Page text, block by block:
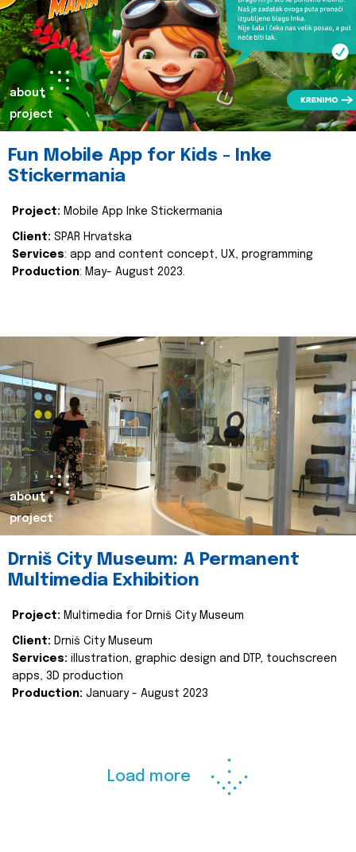
about
project
Fun Mobile App for Kids - Inke
Stickermania
Project: Mobile App Inke Stickermania
Client: SPAR Hrvatska
Services: app and content concept, UX, programming
Production: May- August 2023.
about
project
Drniš City Museum: A Permanent
Multimedia Exhibition
Project: Multimedia for Drniš City Museum
Client: Drniš City Museum
Services: illustration, graphic design and DTP, touchscreen
apps, 3D production
Production: January - August 2023
Load more